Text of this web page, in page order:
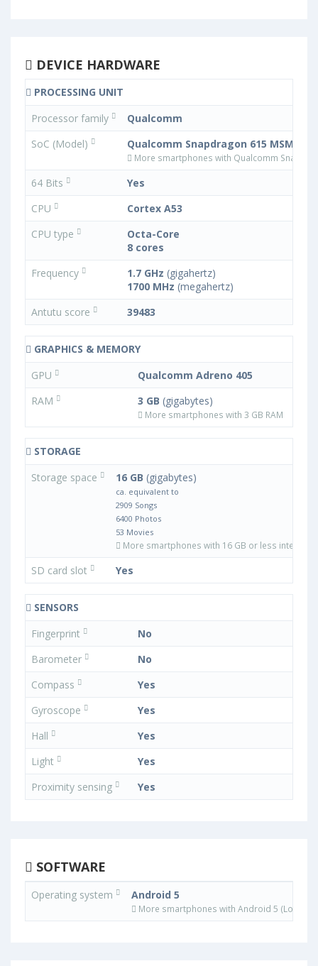
DEVICE HARDWARE
PROCESSING UNIT
Processor family
Qualcomm
SoC (Model)
Qualcomm Snapdragon 615 MSM8939
More smartphones with Qualcomm
64 Bits
Yes
CPU
Cortex A53
CPU type
Octa-Core
8 cores
Frequency
1.7 GHz (gigahertz)
1700 MHz (megahertz)
Antutu score
39483
GRAPHICS & MEMORY
GPU
Qualcomm Adreno 405
RAM
3 GB (gigabytes)
More smartphones with 3 GB RAM
STORAGE
Storage space
16 GB (gigabytes)
ca. equivalent to
2909 Songs
6400 Photos
53 Movies
More smartphones with 16 GB or less internal
SD card slot Yes
SENSORS
Fingerprint
No
Barometer
No
Compass
Yes
Gyroscope
Yes
Hall
Yes
Light
Yes
Proximity sensing
Yes
SOFTWARE
Operating system Android 5
More smartphones with Android 5